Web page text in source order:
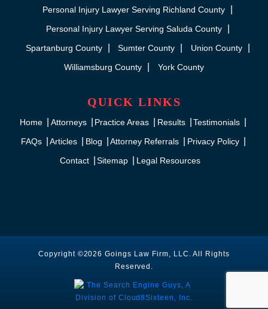
Personal Injury Lawyer Serving Richland County
Personal Injury Lawyer Serving Saluda County
Spartanburg County
Sumter County
Union County
Williamsburg County
York County
QUICK LINKS
Home Attorneys Practice Areas Results
Testimonials
FAQs
Articles Blog Attorney Referrals
Privacy Policy
Contact
Sitemap Legal Resources
Copyright ©2026 Goings Law Firm, LLC. All Rights
Reserved.